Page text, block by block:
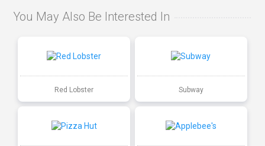
You May Also Be Interested In
Red Lobster Subway